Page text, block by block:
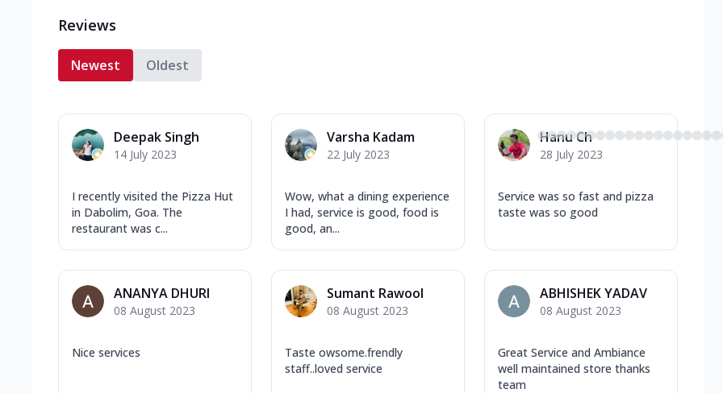
Reviews
Newest Oldest
Deepak Singh
14 July 2023
I recently visited the Pizza Hut
in Dabolim, Goa. The
restaurant was c...
Varsha Kadam
22 July 2023
Wow, what a dining experience
I had, service is good, food is
good, an...
Hanu Ch
28 July 2023
Service was so fast and pizza
taste was so good
ANANYA DHURI
08 August 2023
Nice services
Sumant Rawool
08 August 2023
Taste owsome.frendly
staff..loved service
ABHISHEK YADAV
08 August 2023
Great Service and Ambiance
well maintained store thanks
team